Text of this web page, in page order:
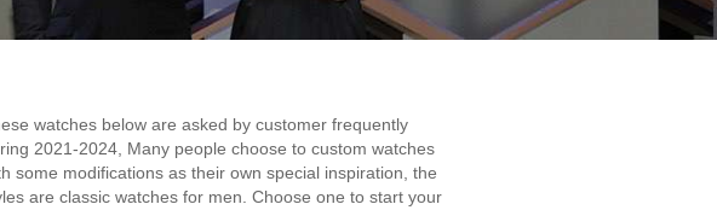
watches below are asked by customer frequently
2021-2024, Many people choose to custom watches
some modifications as their own special inspiration, the
are classic watches for men. Choose one to start your